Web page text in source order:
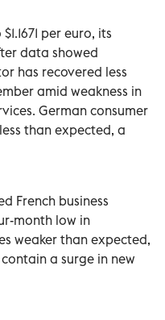
per euro, its
data showed
has recovered less
amid weakness in
German consumer
than expected, a
French business
month low in
weaker than expected,
a surge in new